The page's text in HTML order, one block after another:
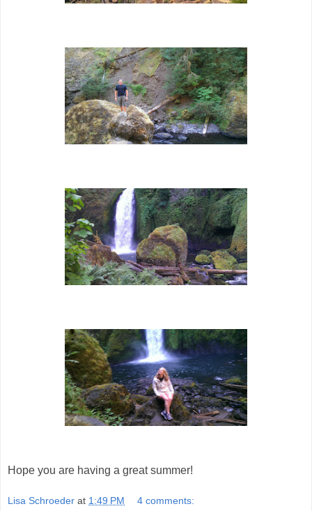
Hope you are having a great summer!
Lisa Schroeder at 1:49 PM 4 comments: